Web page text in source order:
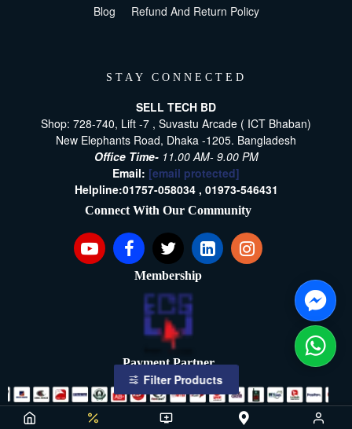
Blog Refund And Return Policy
STAY CONNECTED
SELL TECH BD
Shop: 728-740, Lift -7 , Suvastu Arcade ( ICT Bhaban)
New Elephants Road, Dhaka -1205. Bangladesh
Office Time- 11.00 AM- 9.00 PM
Email: [email protected]
Helpline:01757-058034 , 01973-546431
Connect With Our Community
Membership
Payment Partner
Copyright ©2021- 2026, SellTech BD, All Rights Reserved
Filter Products